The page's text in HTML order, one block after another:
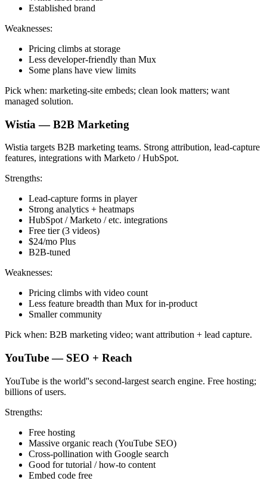
Established brand
Weaknesses:
Pricing climbs at storage
Less developer-friendly than Mux
Some plans have view limits
Pick when: marketing-site embeds; clean look matters; want
managed solution.
Wistia — B2B Marketing
Wistia targets B2B marketing teams. Strong attribution, lead-capture
features, integrations with Marketo / HubSpot.
Strengths:
Lead-capture forms in player
Strong analytics + heatmaps
HubSpot / Marketo / etc. integrations
Free tier (3 videos)
$24/mo Plus
B2B-tuned
Weaknesses:
Pricing climbs with video count
Less feature breadth than Mux for in-product
Smaller community
Pick when: B2B marketing video; want attribution + lead capture.
YouTube — SEO + Reach
YouTube is the world''s second-largest search engine. Free hosting;
billions of users.
Strengths:
Free hosting
Massive organic reach (YouTube SEO)
Cross-pollination with Google search
Good for tutorial / how-to content
Embed code free